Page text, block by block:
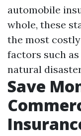
automobile
whole, these
the most
factors such
natural
Save